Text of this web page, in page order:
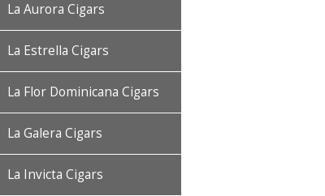
La Aurora Cigars
La Estrella Cigars
La Flor Dominicana Cigars
La Galera Cigars
La Invicta Cigars